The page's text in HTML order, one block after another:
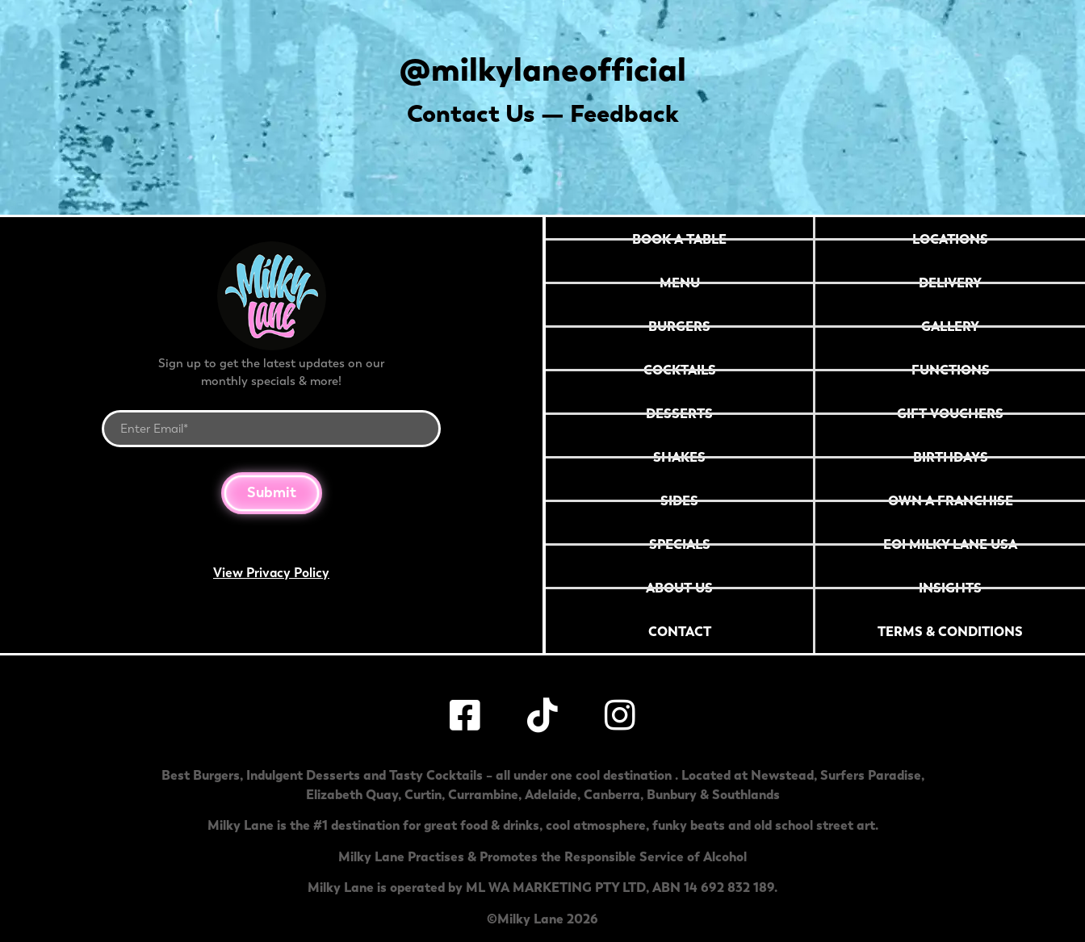
@milkylaneofficial
Contact Us — Feedback
Sign up to get the latest updates on our
monthly specials & more!
Submit
View Privacy Policy
BOOK A TABLE
MENU
BURGERS
COCKTAILS
DESSERTS
SHAKES
SIDES
SPECIALS
ABOUT US
CONTACT
LOCATIONS
DELIVERY
GALLERY
FUNCTIONS
GIFT VOUCHERS
BIRTHDAYS
OWN A FRANCHISE
EOI MILKY LANE USA
INSIGHTS
TERMS & CONDITIONS
Best Burgers, Indulgent Desserts and Tasty Cocktails – all under one cool destination . Located at Newstead, Surfers Paradise,
Elizabeth Quay, Curtin, Currambine, Adelaide, Canberra, Bunbury & Southlands
Milky Lane is the #1 destination for great food & drinks, cool atmosphere, funky beats and old school street art.
Milky Lane Practises & Promotes the Responsible Service of Alcohol
Milky Lane is operated by ML WA MARKETING PTY LTD, ABN 14 692 832 189.
©Milky Lane 2026